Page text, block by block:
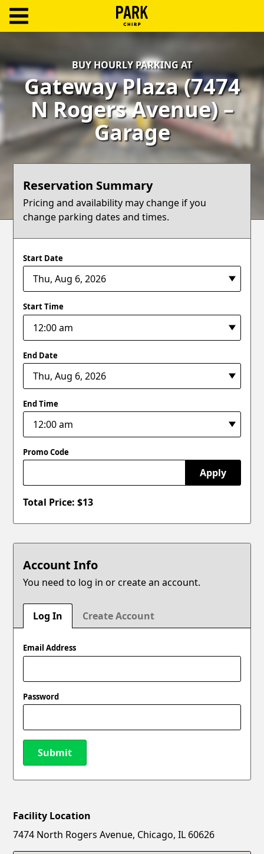
In
Create
Account
Terms
Blog
BUY HOURLY PARKING AT
Gateway Plaza (7474
N Rogers Avenue) –
Garage
Reservation Summary
Pricing and availability may change if you
change parking dates and times.
Start Date
Start Time
End Date
End Time
Promo Code
Apply
Total Price: $13
Account Info
You need to log in or create an account.
Log In Create Account
Email Address
Password
Submit
New Password
Facility Location
7474 North Rogers Avenue, Chicago, IL 60626